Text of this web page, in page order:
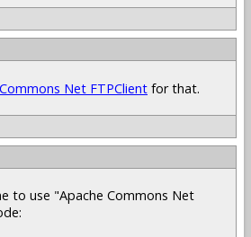
Net FTPClient for that.
to use "Apache Commons Net